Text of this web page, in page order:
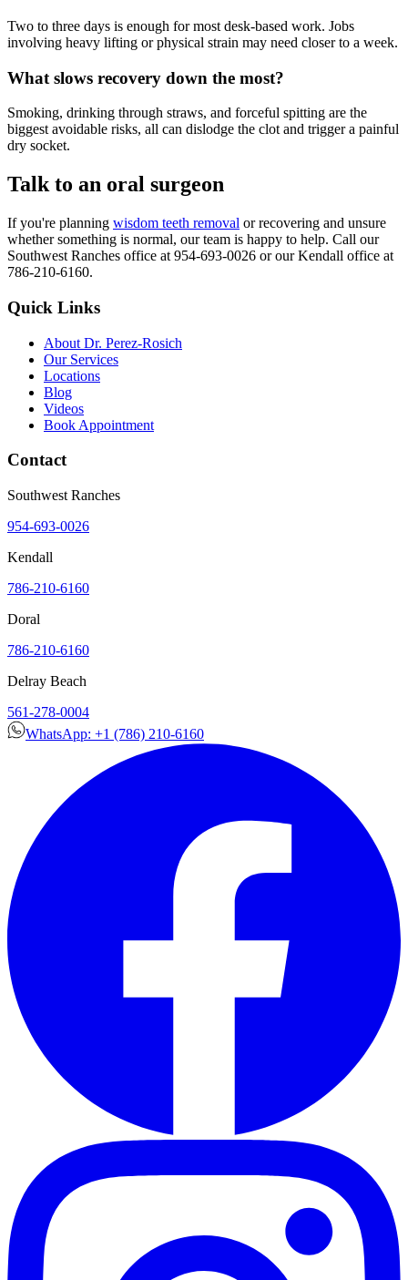
Two to three days is enough for most desk-based work. Jobs
involving heavy lifting or physical strain may need closer to a week.
What slows recovery down the most?
Smoking, drinking through straws, and forceful spitting are the
biggest avoidable risks, all can dislodge the clot and trigger a painful
dry socket.
Talk to an oral surgeon
If you're planning wisdom teeth removal or recovering and unsure
whether something is normal, our team is happy to help. Call our
Southwest Ranches office at 954-693-0026 or our Kendall office at
786-210-6160.
Quick Links
About Dr. Perez-Rosich
Our Services
Locations
Blog
Videos
Book Appointment
Contact
Southwest Ranches
954-693-0026
Kendall
786-210-6160
Doral
786-210-6160
Delray Beach
561-278-0004
WhatsApp: +1 (786) 210-6160